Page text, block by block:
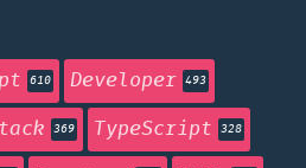
610 Developer 493
369 TypeScript 328